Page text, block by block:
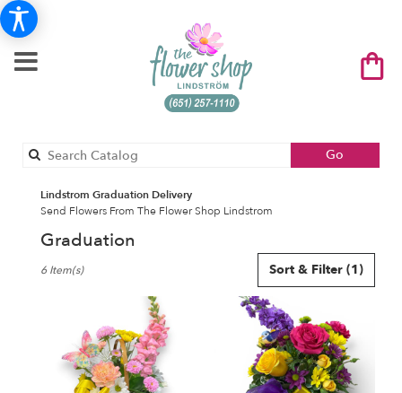
Go
catalog
Lindstrom Graduation Delivery
Send Flowers From The Flower Shop Lindstrom
Graduation
Florists
Flower
delivery
Sort & Filter (1)
6 Item(s)